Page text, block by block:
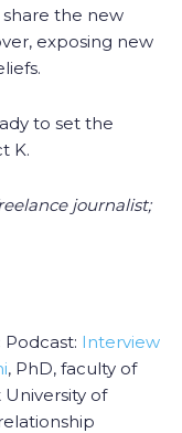
the new
exposing new
to set the
K.
journalist;
Interview
, PhD, faculty of
of